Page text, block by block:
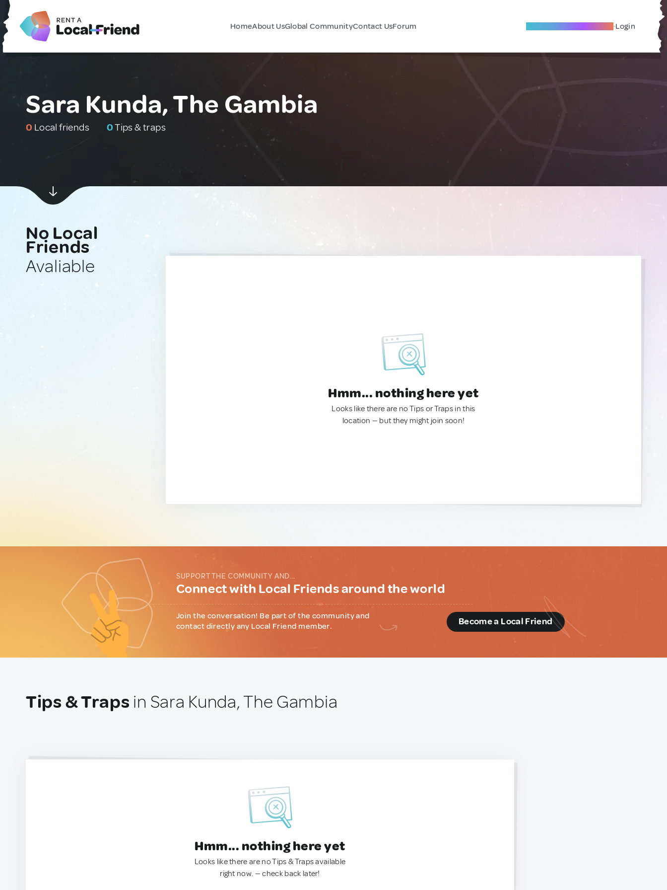
HomeAbout UsGlobal CommunityContact UsForum Become A Local Friend Login
Sara Kunda, The Gambia
0 Local friends 0Tips & traps
No Local
Friends
Avaliable
Hmm... nothing here yet
Looks like there are no Tips or Traps in this
location — but they might join soon!
SUPPORT THE COMMUNITY AND...
Connect with Local Friends around the world
Join the conversation! Be part of the community and
contact directly any Local Friend member.
Become a Local Friend
Tips & Traps in Sara Kunda, The Gambia
Hmm... nothing here yet
Looks like there are no Tips & Traps available
right now. — check back later!